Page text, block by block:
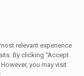
relevant experience
By clicking “Accept
you may visit